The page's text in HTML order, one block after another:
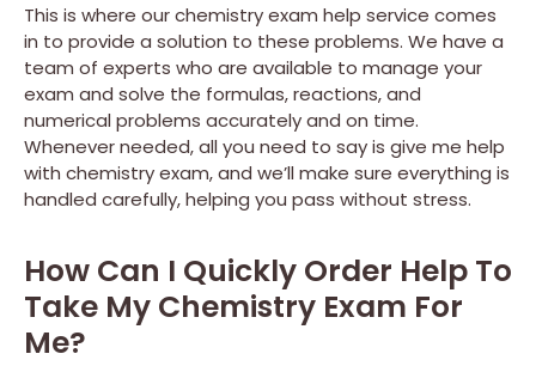
This is where our chemistry exam help service comes
in to provide a solution to these problems. We have a
team of experts who are available to manage your
exam and solve the formulas, reactions, and
numerical problems accurately and on time.
Whenever needed, all you need to say is give me help
with chemistry exam, and we’ll make sure everything is
handled carefully, helping you pass without stress.
How Can I Quickly Order Help To
Take My Chemistry Exam For
Me?